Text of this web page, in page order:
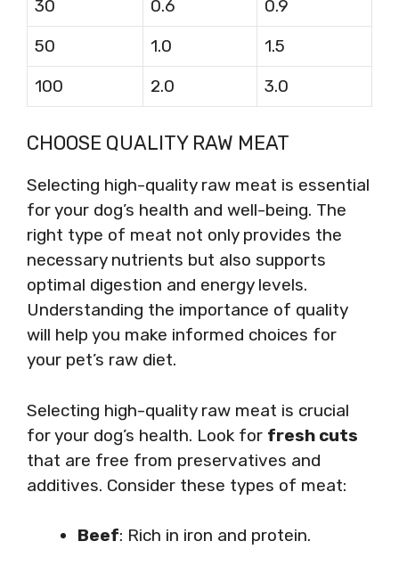
30
0.6
0.9
50
1.0
1.5
100
2.0 3.0
CHOOSE QUALITY RAW MEAT
Selecting high-quality raw meat is essential
for your dog’s health and well-being. The
right type of meat not only provides the
necessary nutrients but also supports
optimal digestion and energy levels.
Understanding the importance of quality
will help you make informed choices for
your pet’s raw diet.
Selecting high-quality raw meat is crucial
for your dog’s health. Look for fresh cuts
that are free from preservatives and
additives. Consider these types of meat:
Beef: Rich in iron and protein.